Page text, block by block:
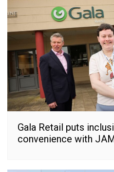
Gala Retail puts
convenience with